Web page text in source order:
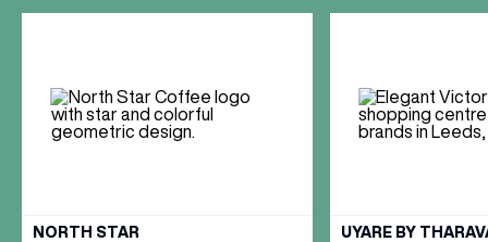
NORTH STAR UYARE BY